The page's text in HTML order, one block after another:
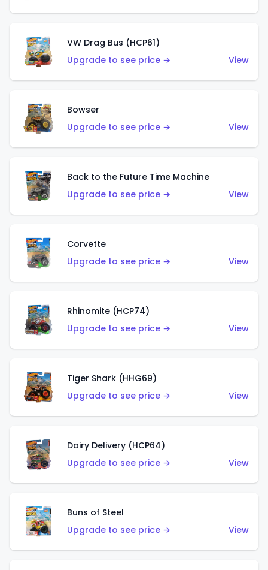
VW Drag Bus (HCP61)
Upgrade to see price →
View
Bowser
Upgrade to see price →
View
Back to the Future Time Machine
Upgrade to see price →
View
Corvette
Upgrade to see price →
View
Rhinomite (HCP74)
Upgrade to see price →
View
Tiger Shark (HHG69)
Upgrade to see price →
View
Dairy Delivery (HCP64)
Upgrade to see price →
View
Buns of Steel
Upgrade to see price →
View